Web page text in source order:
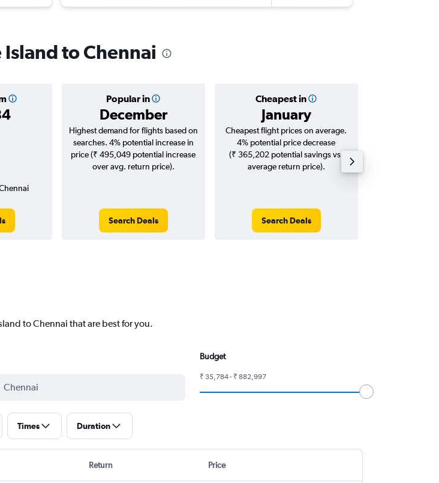
to Chennai
Popular in
December
Cheapest in
January
Highest demand for flights based on
searches. 4% potential increase in
price (₹ 495,049 potential increase
over avg. return price).
Search Deals
Cheapest flight prices on average.
4% potential price decrease
(₹ 365,202 potential savings vs.
average return price).
Search Deals
to Chennai that are best for you.
Budget
₹ 35,784 - ₹ 882,997
Times Duration
Return Price